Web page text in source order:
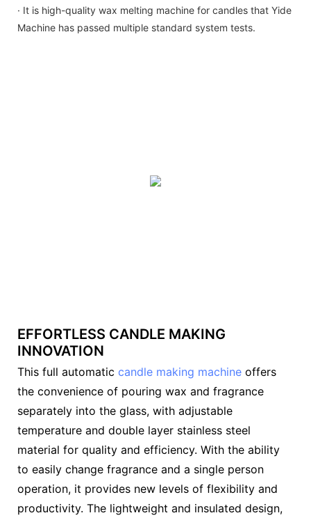
· It is high-quality wax melting machine for candles that Yide
Machine has passed multiple standard system tests.
EFFORTLESS CANDLE MAKING
INNOVATION
This full automatic candle making machine offers
the convenience of pouring wax and fragrance
separately into the glass, with adjustable
temperature and double layer stainless steel
material for quality and efficiency. With the ability
to easily change fragrance and a single person
operation, it provides new levels of flexibility and
productivity. The lightweight and insulated design,